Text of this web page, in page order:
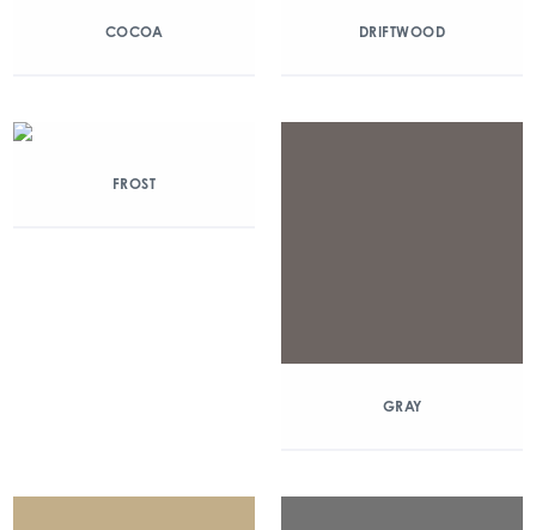
COCOA DRIFTWOOD
FROST
GRAY